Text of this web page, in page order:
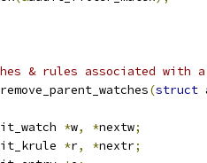
& rules associated
(struct
*w, *nextw;
*r, *nextr;